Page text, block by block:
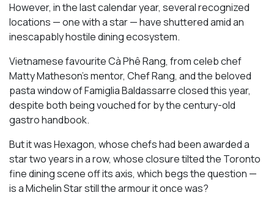
However, in the last calendar year, several recognized
locations — one with a star — have shuttered amid an
inescapably hostile dining ecosystem.
Vietnamese favourite Cà Phê Rang, from celeb chef
Matty Matheson’s mentor, Chef Rang, and the beloved
pasta window of Famiglia Baldassarre closed this year,
despite both being vouched for by the century-old
gastro handbook.
But it was Hexagon, whose chefs had been awarded a
star two years in a row, whose closure tilted the Toronto
fine dining scene off its axis, which begs the question —
is a Michelin Star still the armour it once was?